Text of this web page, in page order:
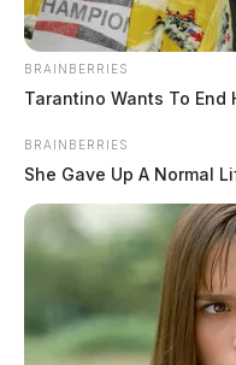
THE
The Scioto
One reply on
Notice of
Williamsport”
BRAINBERRIES
Tarantino Wants To End
BRAINBERRIES
She Gave Up A Normal